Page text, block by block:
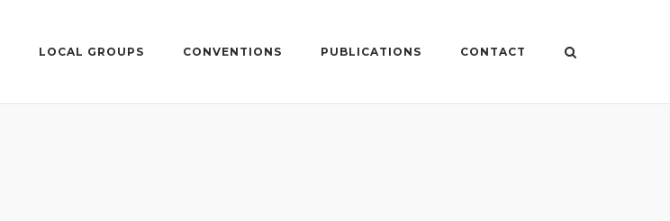
LOCAL GROUPS CONVENTIONS PUBLICATIONS CONTACT